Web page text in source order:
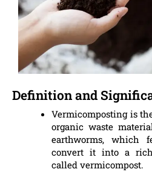
Definition and
Vermicomposting is
organic waste
earthworms, which
convert it into a
called vermicompost.